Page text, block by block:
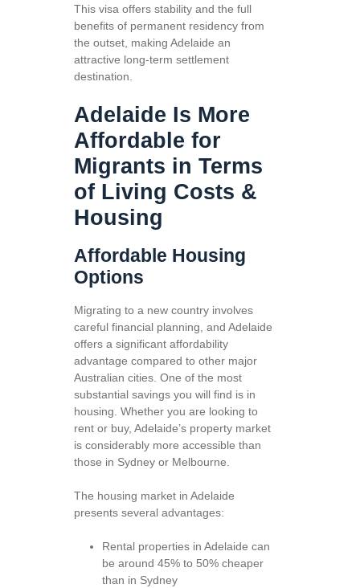
This visa offers stability and the full
benefits of permanent residency from
the outset, making Adelaide an
attractive long-term settlement
destination.
Adelaide Is More
Affordable for
Migrants in Terms
of Living Costs &
Housing
Affordable Housing
Options
Migrating to a new country involves
careful financial planning, and Adelaide
offers a significant affordability
advantage compared to other major
Australian cities. One of the most
substantial savings you will find is in
housing. Whether you are looking to
rent or buy, Adelaide’s property market
is considerably more accessible than
those in Sydney or Melbourne.
The housing market in Adelaide
presents several advantages:
Rental properties in Adelaide can
be around 45% to 50% cheaper
than in Sydney